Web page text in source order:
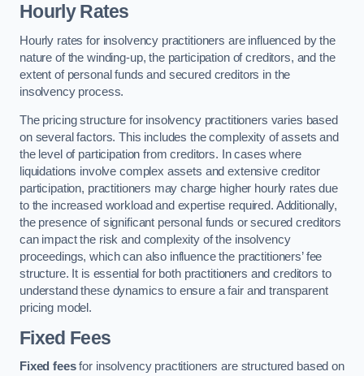
Hourly Rates
Hourly rates for insolvency practitioners are influenced by the
nature of the winding-up, the participation of creditors, and the
extent of personal funds and secured creditors in the
insolvency process.
The pricing structure for insolvency practitioners varies based
on several factors. This includes the complexity of assets and
the level of participation from creditors. In cases where
liquidations involve complex assets and extensive creditor
participation, practitioners may charge higher hourly rates due
to the increased workload and expertise required. Additionally,
the presence of significant personal funds or secured creditors
can impact the risk and complexity of the insolvency
proceedings, which can also influence the practitioners’ fee
structure. It is essential for both practitioners and creditors to
understand these dynamics to ensure a fair and transparent
pricing model.
Fixed Fees
Fixed feesfor insolvency practitioners are structured based on